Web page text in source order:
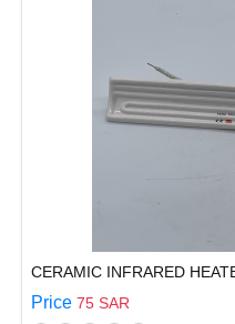
CERAMIC INFRARED
Price 75 SAR